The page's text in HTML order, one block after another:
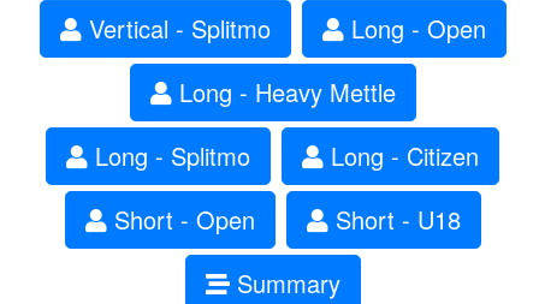
Vertical - Splitmo
Long - Open
Long - Heavy Mettle
Long - Splitmo
Long - Citizen
Short - Open
Short - U18
Summary